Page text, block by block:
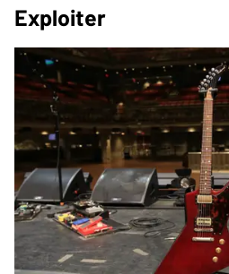
Exploiter